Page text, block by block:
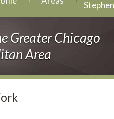
Stephen
Greater Chicago
Area